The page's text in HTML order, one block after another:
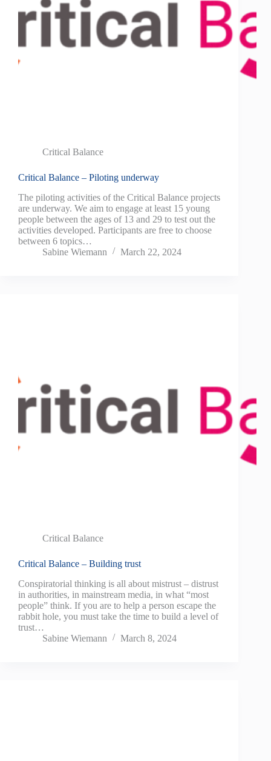
Critical Balance
Critical Balance – Piloting underway
The piloting activities of the Critical Balance projects
are underway. We aim to engage at least 15 young
people between the ages of 13 and 29 to test out the
activities developed. Participants are free to choose
between 6 topics…
Sabine Wiemann
March 22, 2024
Critical Balance
Critical Balance – Building trust
Conspiratorial thinking is all about mistrust – distrust
in authorities, in mainstream media, in what “most
people” think. If you are to help a person escape the
rabbit hole, you must take the time to build a level of
trust…
Sabine Wiemann
March 8, 2024